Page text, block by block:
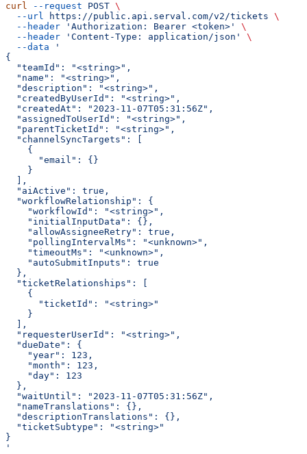
curl --request POST \
  --url
https://public.api.serval.com/v2/tickets \
  --header
'Authorization: Bearer <token>'
\
  --header
'Content-Type: application/json'
\
  --data
'
{
  "teamId": "<string>",
  "name": "<string>",
  "description": "<string>",
  "createdByUserId": "<string>",
  "createdAt": "2023-11-07T05:31:56Z",
  "assignedToUserId": "<string>",
  "parentTicketId": "<string>",
  "channelSyncTargets": [
    {
      "email": {}
    }
  ],
  "aiActive": true,
  "workflowRelationship": {
    "workflowId": "<string>",
    "initialInputData": {},
    "allowAssigneeRetry": true,
    "pollingIntervalMs": "<unknown>",
    "timeoutMs": "<unknown>",
    "autoSubmitInputs": true
  },
  "ticketRelationships": [
    {
      "ticketId": "<string>"
    }
  ],
  "requesterUserId": "<string>",
  "dueDate": {
    "year": 123,
    "month": 123,
    "day": 123
  },
  "waitUntil": "2023-11-07T05:31:56Z",
  "nameTranslations": {},
  "descriptionTranslations": {},
  "ticketSubtype": "<string>"
}
'